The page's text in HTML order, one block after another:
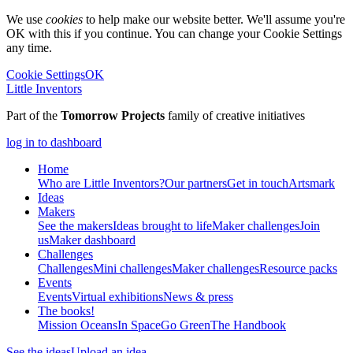
We use cookies to help make our website better. We'll assume you're
OK with this if you continue. You can change your Cookie Settings
any time.
Cookie SettingsOK
Little Inventors
Part of the Tomorrow Projects family of creative initiatives
log in to dashboard
Home
Who are Little Inventors?Our partnersGet in touchArtsmark
Ideas
Makers
See the makersIdeas brought to lifeMaker challengesJoin
usMaker dashboard
Challenges
ChallengesMini challengesMaker challengesResource packs
Events
EventsVirtual exhibitionsNews & press
The books!
Mission OceansIn SpaceGo GreenThe Handbook